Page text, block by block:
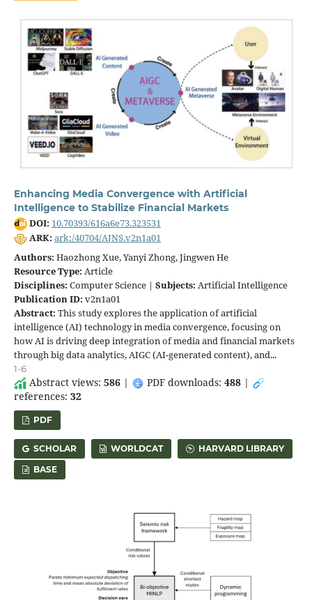
Enhancing Media Convergence with Artificial
Intelligence to Stabilize Financial Markets
DOI: 10.70393/616a6e73.323531
ARK: ark:/40704/AJNS.v2n1a01
Authors: Haozhong Xue, Yanyi Zhong, Jingwen He
Resource Type: Article
Disciplines: Computer Science | Subjects: Artificial Intelligence
Publication ID: v2n1a01
Abstract: This study explores the application of artificial
intelligence (AI) technology in media convergence, focusing on
how AI is driving deep integration of media and financial markets
through big data analytics, AIGC (AI-generated content), and...
1-6
Abstract views: 586 | PDF downloads: 488 |
references: 32
PDF
SCHOLAR WORLDCAT HARVARD LIBRARY
BASE